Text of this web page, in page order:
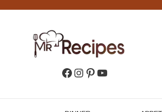
Facebook
Instagram
Pinterest
YouTube